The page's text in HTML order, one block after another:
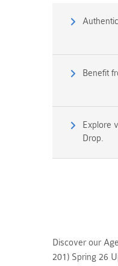
Benefit
Explore
Drop.
Discover our
201) Spring 26